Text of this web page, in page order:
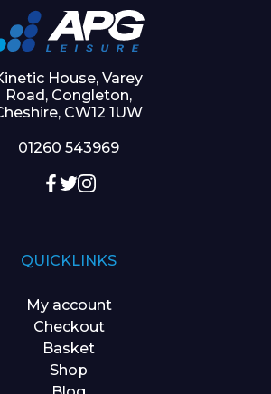
House, Varey
Road, Congleton,
CW12 1UW
01260 543969
QUICKLINKS
My account
Checkout
Basket
Shop